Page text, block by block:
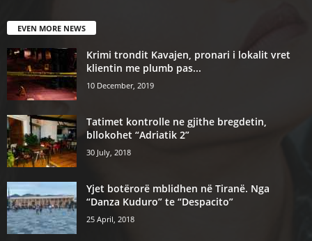
EVEN MORE NEWS
Krimi trondit Kavajen, pronari i lokalit vret
klientin me plumb pas...
10 December, 2019
Tatimet kontrolle ne gjithe bregdetin,
bllokohet “Adriatik 2”
30 July, 2018
Yjet botërorë mblidhen në Tiranë. Nga
“Danza Kuduro” te “Despacito”
25 April, 2018